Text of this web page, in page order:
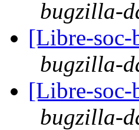
bugzilla-
[Libre-soc-
bugzilla-
[Libre-soc-
bugzilla-